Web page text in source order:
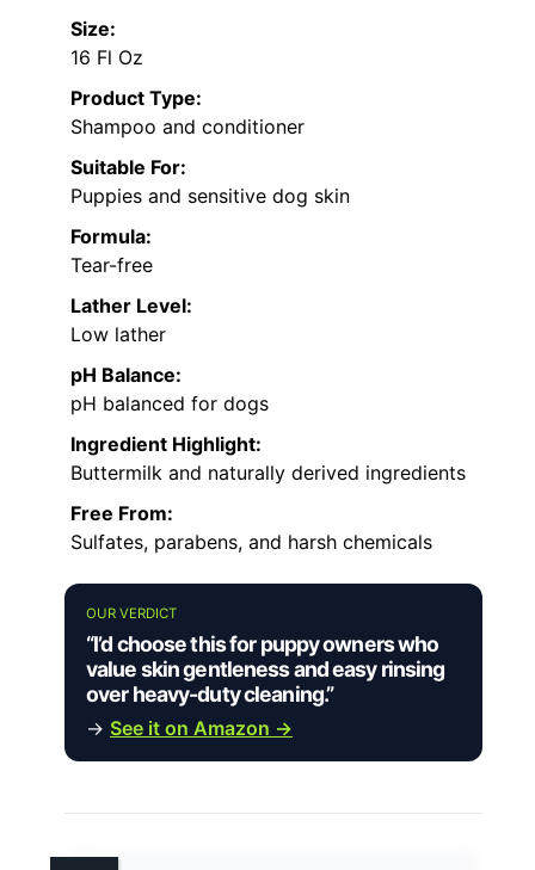
Size:
16 Fl Oz
Product Type:
Shampoo and conditioner
Suitable For:
Puppies and sensitive dog skin
Formula:
Tear-free
Lather Level:
Low lather
pH Balance:
pH balanced for dogs
Ingredient Highlight:
Buttermilk and naturally derived ingredients
Free From:
Sulfates, parabens, and harsh chemicals
OUR VERDICT
“I’d choose this for puppy owners who
value skin gentleness and easy rinsing
over heavy-duty cleaning.”
→ See it on Amazon →